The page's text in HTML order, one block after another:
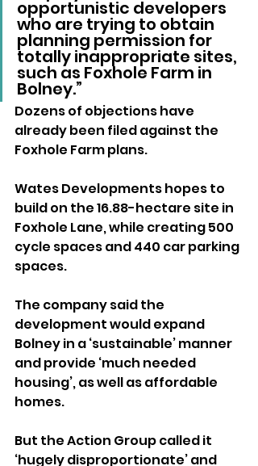
opportunistic developers
who are trying to obtain
planning permission for
totally inappropriate sites,
such as Foxhole Farm in
Bolney.”
Dozens of objections have
already been filed against the
Foxhole Farm plans.
Wates Developments hopes to
build on the 16.88-hectare site in
Foxhole Lane, while creating 500
cycle spaces and 440 car parking
spaces.
The company said the
development would expand
Bolney in a ‘sustainable’ manner
and provide ‘much needed
housing’, as well as affordable
homes.
But the Action Group called it
‘hugely disproportionate’ and